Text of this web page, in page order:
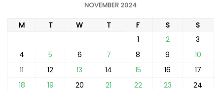
NOVEMBER 2024
M T W T F S
S
1
2
3
4
5 6 7 8 9
10
11
12 13 14 15 16
17
18
19 20 21 22 23 24